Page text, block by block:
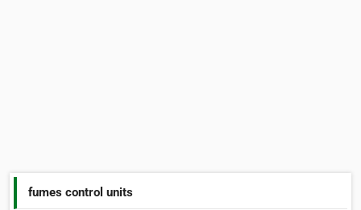
fumes control units